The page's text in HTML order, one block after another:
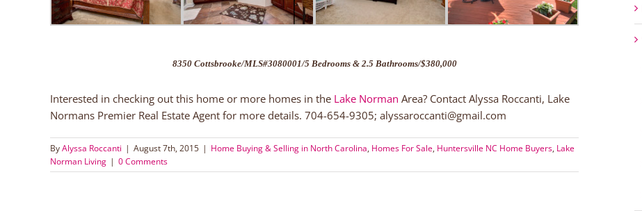
8350 Cottsbrooke/MLS#3080001/5 Bedrooms & 2.5 Bathrooms/$380,000
Interested in checking out this home or more homes in the Lake Norman Area? Contact Alyssa Roccanti, Lake
Normans Premier Real Estate Agent for more details. 704-654-9305; alyssaroccanti@gmail.com
ByAlyssa Roccanti | August 7th, 2015 | Home Buying & Selling in North Carolina, Homes For Sale, Huntersville NC Home Buyers, Lake
Norman Living | 0 Comments